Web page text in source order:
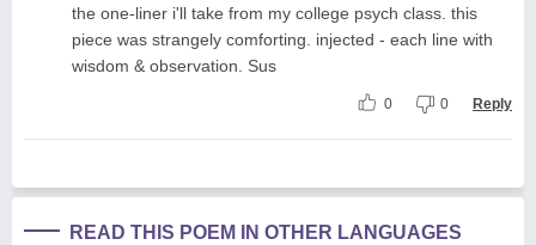
the one-liner i'll take from my college psych class. this
piece was strangely comforting. injected - each line with
wisdom & observation. Sus
0 0 Reply
READ THIS POEM IN OTHER LANGUAGES